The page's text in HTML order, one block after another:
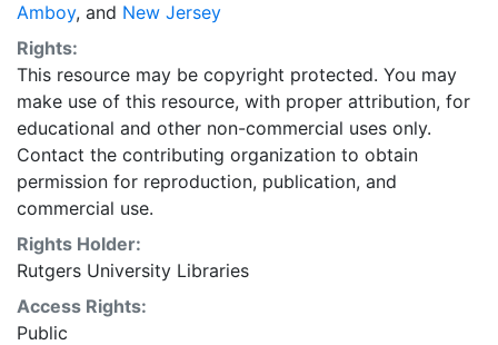
Amboy, and New Jersey
Rights:
This resource may be copyright protected. You may
make use of this resource, with proper attribution, for
educational and other non-commercial uses only.
Contact the contributing organization to obtain
permission for reproduction, publication, and
commercial use.
Rights Holder:
Rutgers University Libraries
Access Rights:
Public